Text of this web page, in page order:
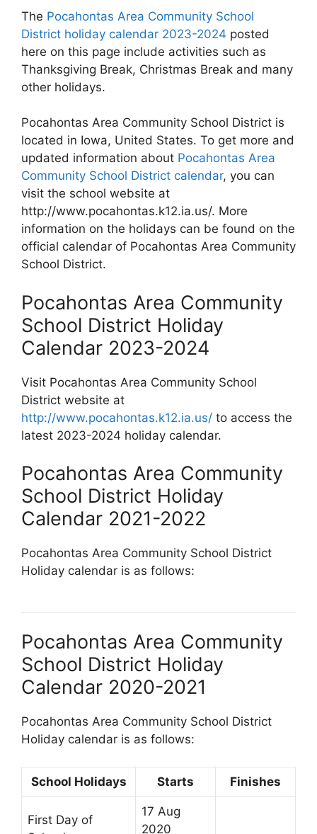
The Pocahontas Area Community School
District holiday calendar 2023-2024 posted
here on this page include activities such as
Thanksgiving Break, Christmas Break and many
other holidays.
Pocahontas Area Community School District is
located in Iowa, United States. To get more and
updated information about Pocahontas Area
Community School District calendar, you can
visit the school website at
http://www.pocahontas.k12.ia.us/. More
information on the holidays can be found on the
official calendar of Pocahontas Area Community
School District.
Pocahontas Area Community
School District Holiday
Calendar 2023-2024
Visit Pocahontas Area Community School
District website at
http://www.pocahontas.k12.ia.us/ to access the
latest 2023-2024 holiday calendar.
Pocahontas Area Community
School District Holiday
Calendar 2021-2022
Pocahontas Area Community School District
Holiday calendar is as follows:
Pocahontas Area Community
School District Holiday
Calendar 2020-2021
Pocahontas Area Community School District
Holiday calendar is as follows:
School Holidays Starts Finishes
First Day of
17 Aug
2020